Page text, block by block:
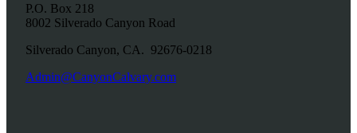
P.O. Box 218
8002 Silverado Canyon Road
Silverado Canyon, CA. 92676-0218
Admin@CanyonCalvary.com